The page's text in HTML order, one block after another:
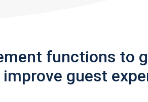
functions to
guest